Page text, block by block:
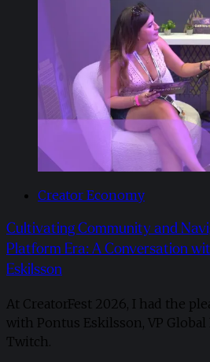
Creator Economy
Cultivating Community and
Platform Era: A Conversation
Eskilsson
At CreatorFest 2026, I had the
with Pontus Eskilsson, VP
Twitch.